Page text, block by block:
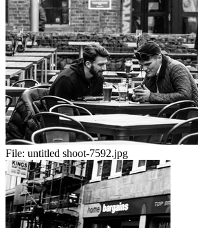
File: untitled shoot-7592.jpg